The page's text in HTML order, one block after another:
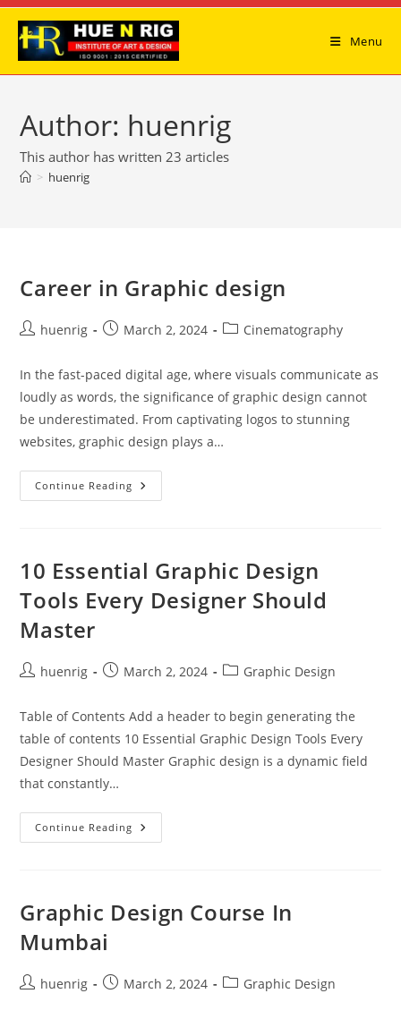
Skip
content
Menu
Author: huenrig
This author has written 23 articles
> huenrig
Career in Graphic design
Posthuenrig
PostMarch 2, 2024
PostCinematography
In the fast-paced digital age, where visuals communicate as
loudly as words, the significance of graphic design cannot
be underestimated. From captivating logos to stunning
websites, graphic design plays a…
Continue Reading Career
In
10 Essential Graphic Design
Tools Every Designer Should
Master
Posthuenrig
PostMarch 2, 2024
PostGraphic Design
Table of Contents Add a header to begin generating the
table of contents 10 Essential Graphic Design Tools Every
Designer Should Master Graphic design is a dynamic field
that constantly…
Continue Reading 10
Essential
Designer
Should
Master
Graphic Design Course In
Mumbai
Posthuenrig
PostMarch 2, 2024
PostGraphic Design